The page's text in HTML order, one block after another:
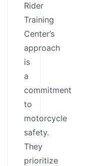
Rider
Training
Center’s
approach
is
a
commitment
to
motorcycle
safety.
They
prioritize